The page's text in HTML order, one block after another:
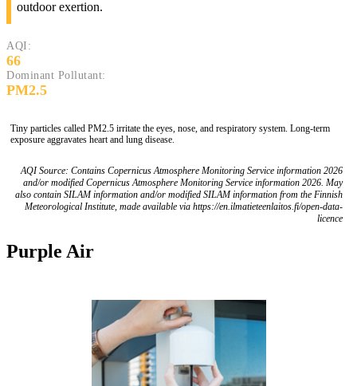
outdoor exertion.
AQI:
66
Dominant Pollutant:
PM2.5
Tiny particles called PM2.5 irritate the eyes, nose, and respiratory system. Long-term
exposure aggravates heart and lung disease.
AQI Source: Contains Copernicus Atmosphere Monitoring Service information 2026
and/or modified Copernicus Atmosphere Monitoring Service information 2026. May
also contain SILAM information and/or modified SILAM information from the Finnish
Meteorological Institute, made available via https://en.ilmatieteenlaitos.fi/open-data-
licence
Purple Air